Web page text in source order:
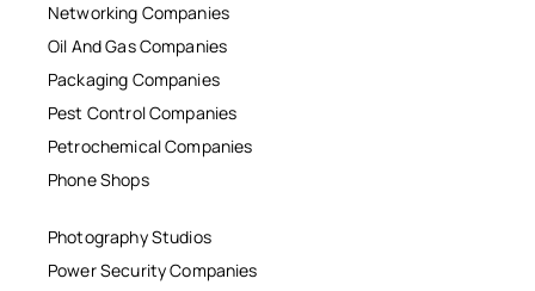
Networking Companies
Oil And Gas Companies
Packaging Companies
Pest Control Companies
Petrochemical Companies
Phone Shops
Photography Studios
Power Security Companies